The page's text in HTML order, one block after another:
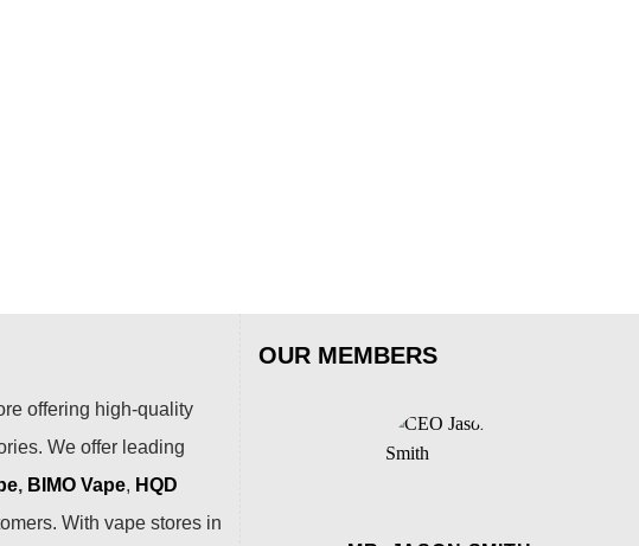
offering high-quality
We offer leading
, BIMO Vape, HQD
With vape stores in
OUR MEMBERS